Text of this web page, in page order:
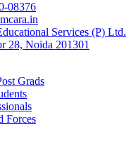
08376
Services (P) Ltd.
28, Noida 201301
Grads
Forces